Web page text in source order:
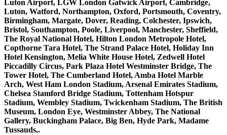
Luton Airport, LGW London Gatwick Airport, Cambridge,
Luton, Watford, Northampton, Oxford, Portsmouth, Coventry,
Birmingham, Margate, Dover, Reading, Colchester, Ipswich,
Bristol, Southampton, Poole, Liverpool, Manchester, Sheffield,
The Royal National Hotel, Hilton London Metropole Hotel,
Copthorne Tara Hotel, The Strand Palace Hotel, Holiday Inn
Hotel Kensington, Melia White House Hotel, Zedwell Hotel
Piccadilly Circus, Park Plaza Hotel Westminster Bridge, The
Tower Hotel, The Cumberland Hotel, Amba Hotel Marble
Arch, West Ham London Stadium, Arsenal Emirates Stadium,
Chelsea Stamford Bridge Stadium, Tottenham Hotspur
Stadium, Wembley Stadium, Twickenham Stadium, The British
Museum, London Eye, Westminster Abbey, The National
Gallery, Buckingham Palace, Big Ben, Hyde Park, Madame
Tussauds,.